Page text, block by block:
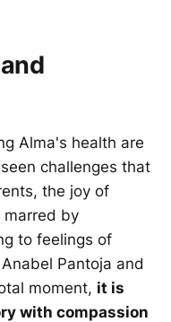
Alma's health are
challenges that
the joy of
marred by
to feelings of
Pantoja and
moment, it is
with compassion